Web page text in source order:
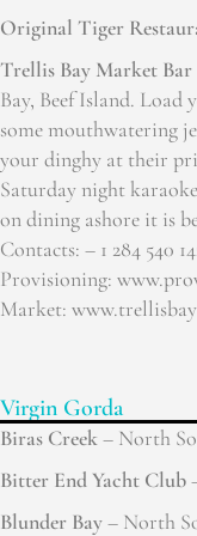
Original Tiger
Trellis Bay Market
Bay, Beef Island. Load
some mouthwatering
your dinghy at their
Saturday night
on dining ashore it is
Contacts: – 1 284 540
Provisioning:
Market:
Virgin Gorda
Biras Creek– North
Bitter End Yacht Club
Blunder Bay– North